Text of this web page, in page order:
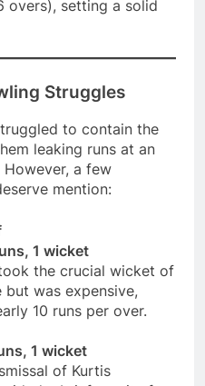
overs), setting a solid
Struggles
to contain the
leaking runs at an
a few
mention:
1 wicket
the crucial wicket of
but was expensive,
10 runs per over.
1 wicket
of Kurtis